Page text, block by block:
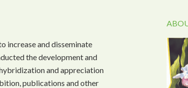
increase and disseminate
the development and
and appreciation
publications and other